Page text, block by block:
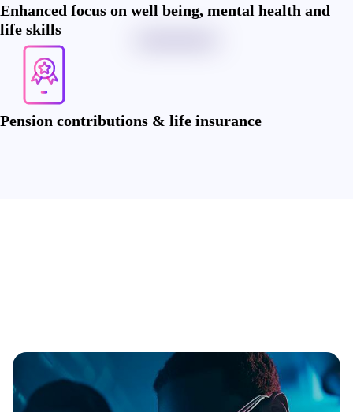
Enhanced focus on well being, mental health and
life skills
Pension contributions & life insurance